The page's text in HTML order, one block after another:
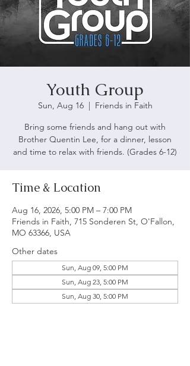
Youth Group
Sun, Aug 16
  |
Friends in Faith
Bring some friends and hang out with
Brother Quentin Lee, for a dinner, lesson
and time to relax with friends. (Grades 6-12)
Time & Location
Aug 16, 2026, 5:00 PM – 7:00 PM
Friends in Faith, 715 Sonderen St, O'Fallon,
MO 63366, USA
Other dates
Sun, Aug 09, 5:00 PM
Sun, Aug 23, 5:00 PM
Sun, Aug 30, 5:00 PM